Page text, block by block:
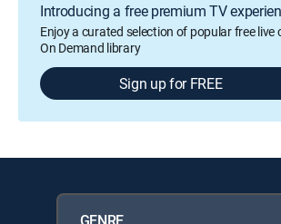
Introducing a free premium TV
Enjoy a curated selection of popular free live
On Demand library
Sign up for FREE